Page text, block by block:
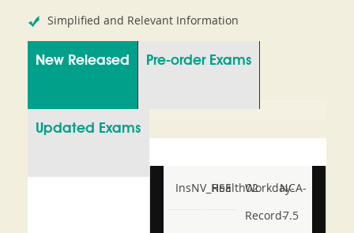
Simplified and Relevant Information
New Released Pre-order Exams
Updated Exams
InsNV_Health02
RSE
Workday-
Record-
NCA-
7.5